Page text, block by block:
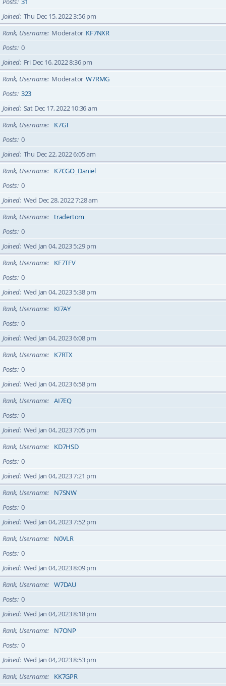
Joined Thu Dec 15, 2022 3:56 pm
Rank, Username Moderator KF7NXR
Posts 0
Joined Fri Dec 16, 2022 8:36 pm
Rank, Username Moderator W7RMG
Posts 323
Joined Sat Dec 17, 2022 10:36 am
Rank, Username
K7GT
Posts 0
Joined Thu Dec 22, 2022 6:05 am
Rank, Username
K7CGO_Daniel
Posts 0
Joined Wed Dec 28, 2022 7:28 am
Rank, Username
tradertom
Posts 0
Joined Wed Jan 04, 2023 5:29 pm
Rank, Username
KF7TFV
Posts 0
Joined Wed Jan 04, 2023 5:38 pm
Rank, Username
KI7AY
Posts 0
Joined Wed Jan 04, 2023 6:08 pm
Rank, Username
K7RTX
Posts 0
Joined Wed Jan 04, 2023 6:58 pm
Rank, Username
AI7EQ
Posts 0
Joined Wed Jan 04, 2023 7:05 pm
Rank, Username
KD7HSD
Posts 0
Joined Wed Jan 04, 2023 7:21 pm
Rank, Username
N7SNW
Posts 0
Joined Wed Jan 04, 2023 7:52 pm
Rank, Username
N0VLR
Posts 0
Joined Wed Jan 04, 2023 8:09 pm
Rank, Username
W7DAU
Posts 0
Joined Wed Jan 04, 2023 8:18 pm
Rank, Username
N7ONP
Posts 0
Joined Wed Jan 04, 2023 8:53 pm
Rank, Username
KK7GPR